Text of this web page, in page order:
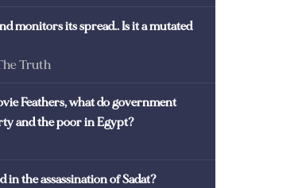
monitors its spread.. Is it a mutated
Truth
Feathers, what do government
and the poor in Egypt?
the assassination of Sadat?